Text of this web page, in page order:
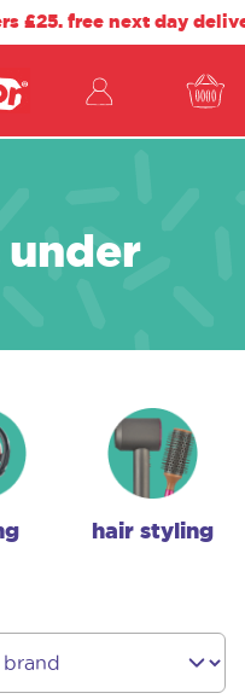
£25. free next day
hair styling